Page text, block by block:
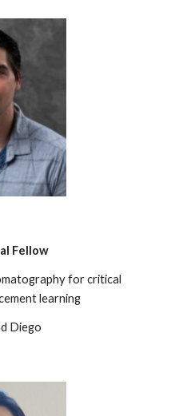
Fellow
for critical
learning
Diego